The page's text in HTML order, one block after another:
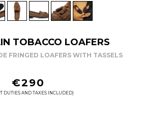
TOBACCO LOAFERS
FRINGED LOAFERS WITH TASSELS
€290
DUTIES AND TAXES INCLUDED)